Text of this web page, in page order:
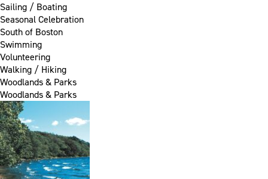
Sailing / Boating
Seasonal Celebration
South of Boston
Swimming
Volunteering
Walking / Hiking
Woodlands & Parks
Woodlands & Parks